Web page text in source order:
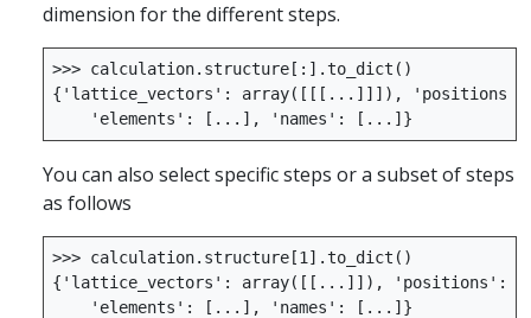
dimension for the different steps.
>>> calculation. structure [:] .to_dict ()
{ 'lattice_vectors' : array([[[ ... ]]]), 'positions'
'elements' : [ ... ], 'names' : [ ... ]}
You can also select specific steps or a subset of steps
as follows
>>> calculation. structure [1 ] .to_dict ()
{ 'lattice_vectors' : array([[ ... ]]), 'positions' :
'elements' : [ ... ], 'names' : [ ... ]}